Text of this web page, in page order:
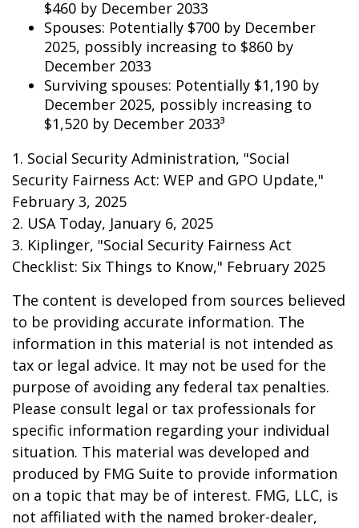
$460 by December 2033
Spouses: Potentially $700 by December
2025, possibly increasing to $860 by
December 2033
Surviving spouses: Potentially $1,190 by
December 2025, possibly increasing to
$1,520 by December 2033³
1. Social Security Administration, "Social
Security Fairness Act: WEP and GPO Update,"
February 3, 2025
2. USA Today, January 6, 2025
3. Kiplinger, "Social Security Fairness Act
Checklist: Six Things to Know," February 2025
The content is developed from sources believed
to be providing accurate information. The
information in this material is not intended as
tax or legal advice. It may not be used for the
purpose of avoiding any federal tax penalties.
Please consult legal or tax professionals for
specific information regarding your individual
situation. This material was developed and
produced by FMG Suite to provide information
on a topic that may be of interest. FMG, LLC, is
not affiliated with the named broker-dealer,